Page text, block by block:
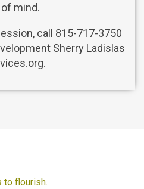
of mind.
call 815-717-3750
Sherry Ladislas
to flourish.